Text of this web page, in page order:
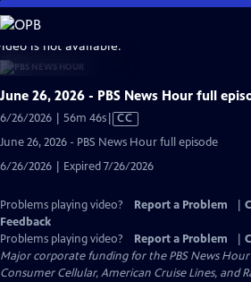
Skip
to
Main
Content
is not available.
June 26, 2026 - PBS News Hour full
6/26/2026 | 56m 46sVideo
Captions
CC
June 26, 2026 - PBS News Hour full episode
6/26/2026 | Expired 7/26/2026
Problems playing video? Report a Problem
Feedback
Problems playing video?
Report a Problem
Major corporate funding for the PBS News Hour
Consumer Cellular, American Cruise Lines, and